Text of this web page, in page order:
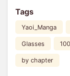
Tags
Yaoi_Manga
Glasses
by chapter